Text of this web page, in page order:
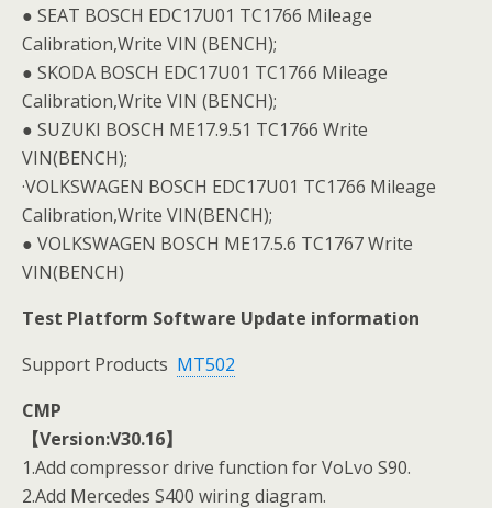
● SEAT BOSCH EDC17U01 TC1766 Mileage
Calibration,Write VIN (BENCH);
● SKODA BOSCH EDC17U01 TC1766 Mileage
Calibration,Write VIN (BENCH);
● SUZUKI BOSCH ME17.9.51 TC1766 Write
VIN(BENCH);
·VOLKSWAGEN BOSCH EDC17U01 TC1766 Mileage
Calibration,Write VIN(BENCH);
● VOLKSWAGEN BOSCH ME17.5.6 TC1767 Write
VIN(BENCH)
Test Platform Software Update information
Support Products MT502
CMP
【Version:V30.16】
1.Add compressor drive function for VoLvo S90.
2.Add Mercedes S400 wiring diagram.